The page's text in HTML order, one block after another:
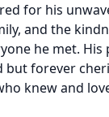
for his
and the
he met. His
but forever
knew and